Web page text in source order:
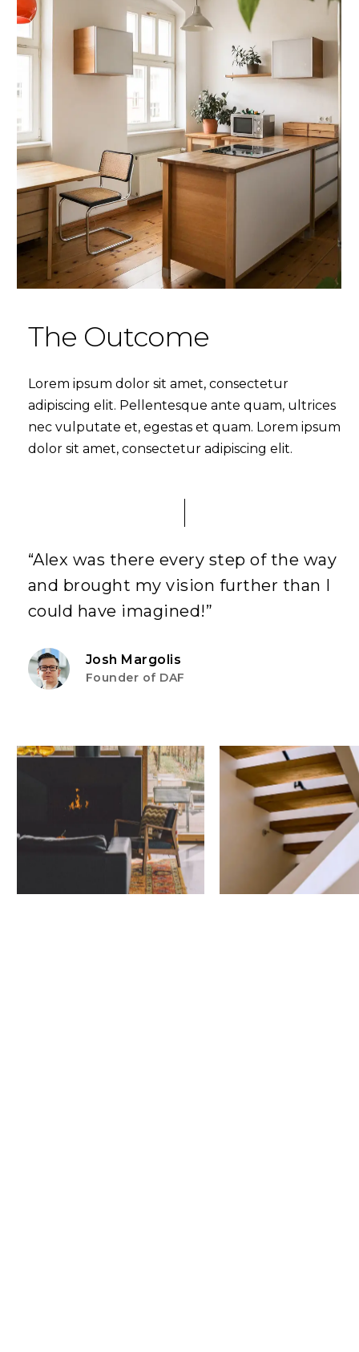
The Outcome
Lorem ipsum dolor sit amet, consectetur
adipiscing elit. Pellentesque ante quam, ultrices
nec vulputate et, egestas et quam. Lorem ipsum
dolor sit amet, consectetur adipiscing elit.
“Alex was there every step of the way
and brought my vision further than I
could have imagined!”
Josh Margolis
Founder of DAF